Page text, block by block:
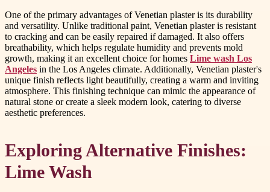
One of the primary advantages of Venetian plaster is its durability
and versatility. Unlike traditional paint, Venetian plaster is resistant
to cracking and can be easily repaired if damaged. It also offers
breathability, which helps regulate humidity and prevents mold
growth, making it an excellent choice for homes Lime wash Los
Angeles in the Los Angeles climate. Additionally, Venetian plaster's
unique finish reflects light beautifully, creating a warm and inviting
atmosphere. This finishing technique can mimic the appearance of
natural stone or create a sleek modern look, catering to diverse
aesthetic preferences.
Exploring Alternative Finishes:
Lime Wash